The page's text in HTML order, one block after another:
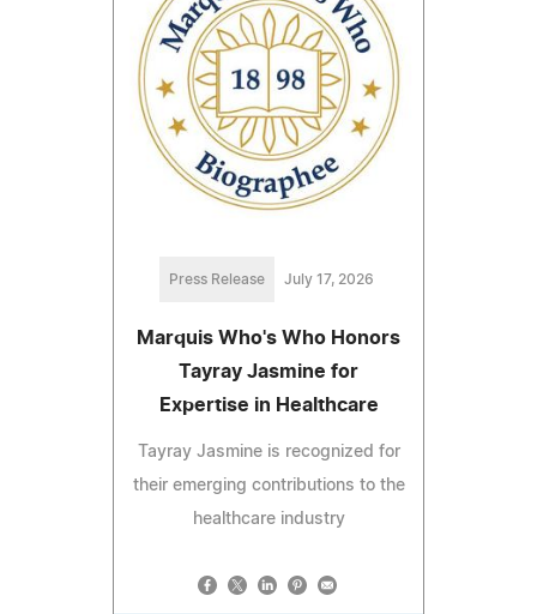
Press Release July 17, 2026
Marquis Who's Who Honors
Tayray Jasmine for
Expertise in Healthcare
Tayray Jasmine is recognized for
their emerging contributions to the
healthcare industry